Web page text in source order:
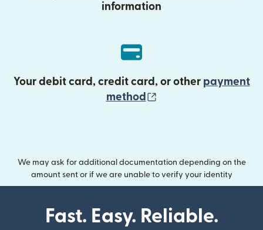
information
Your debit card, credit card, or other payment
method
We may ask for additional documentation depending on the
amount sent or if we are unable to verify your identity
Fast. Easy. Reliable.